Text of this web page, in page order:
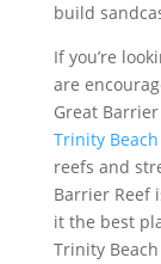
build
If you’re
are
Great
Trinity
reefs and
Barrier Reef
it the best
Trinity